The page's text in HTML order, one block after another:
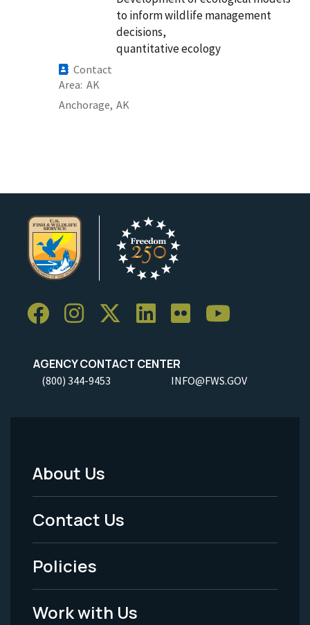
to inform wildlife management
decisions,
quantitative ecology
Contact
Area AK
Anchorage, AK
AGENCY CONTACT CENTER
(800) 344-9453 INFO@FWS.GOV
Footer
Menu
-
Legal
About Us
Contact Us
Policies
Work with Us